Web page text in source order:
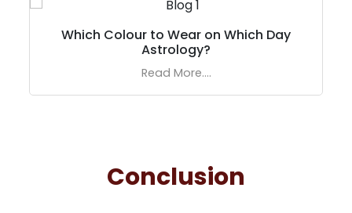
Which Colour to Wear on Which Day
Astrology?
Read More....
Conclusion